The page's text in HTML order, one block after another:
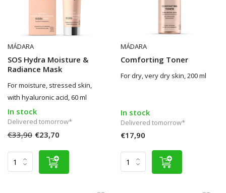
MÁDARA
SOS Hydra Moisture &
Radiance Mask
For moisture, stressed skin,
with hyaluronic acid, 60 ml
In stock
Delivered tomorrow*
€33,90 €23,70
MÁDARA
Comforting Toner
For dry, very dry skin, 200 ml
In stock
Delivered tomorrow*
€17,90